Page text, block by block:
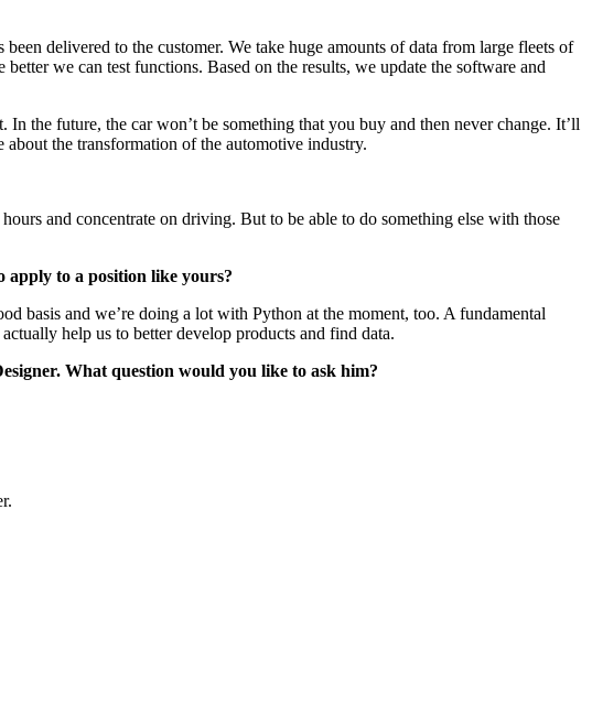
delivered to the customer. We take huge amounts of data from large fleets of
we can test functions. Based on the results, we update the software and
the future, the car won’t be something that you buy and then never change. It’ll
the transformation of the automotive industry.
and concentrate on driving. But to be able to do something else with those
to a position like yours?
basis and we’re doing a lot with Python at the moment, too. A fundamental
help us to better develop products and find data.
What question would you like to ask him?